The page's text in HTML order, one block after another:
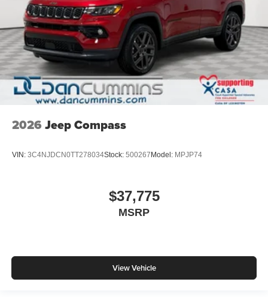
2026 Jeep Compass
VIN: 3C4NJDCN0TT278034Stock: 500267Model: MPJP74
$37,775
MSRP
View Vehicle